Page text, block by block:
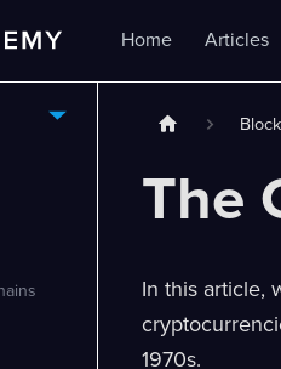
Home Articles
The
In this article,
1970s.